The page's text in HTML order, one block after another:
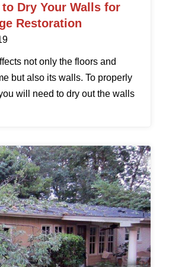
Dry Your Walls for
Restoration
not only the floors and
but also its walls. To properly
will need to dry out the walls